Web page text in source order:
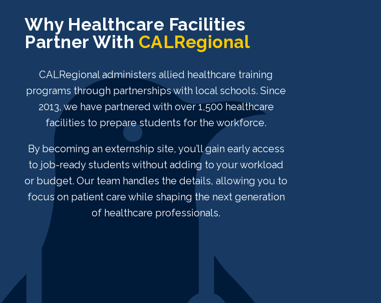
Why Healthcare Facilities
Partner With CALRegional
CALRegional administers allied healthcare training
programs through partnerships with local schools. Since
2013, we have partnered with over 1,500 healthcare
facilities to prepare students for the workforce.
By becoming an externship site, you’ll gain early access
to job-ready students without adding to your workload
or budget. Our team handles the details, allowing you to
focus on patient care while shaping the next generation
of healthcare professionals.